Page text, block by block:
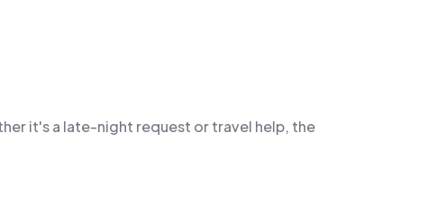
it's a late-night request or travel help, the